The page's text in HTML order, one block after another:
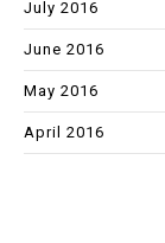
July 2016
June 2016
May 2016
April 2016